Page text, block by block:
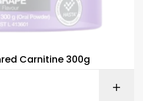
Carnitine 300g